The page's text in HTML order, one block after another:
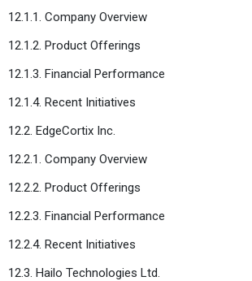
12.1.1. Company Overview
12.1.2. Product Offerings
12.1.3. Financial Performance
12.1.4. Recent Initiatives
12.2. EdgeCortix Inc.
12.2.1. Company Overview
12.2.2. Product Offerings
12.2.3. Financial Performance
12.2.4. Recent Initiatives
12.3. Hailo Technologies Ltd.